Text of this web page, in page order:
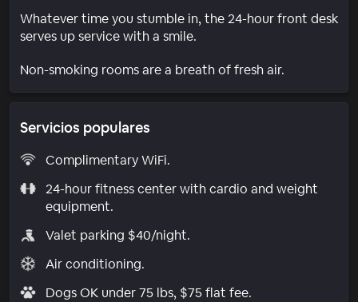
Whatever time you stumble in, the 24-hour front desk
serves up service with a smile.
Non-smoking rooms are a breath of fresh air.
Servicios populares
Complimentary WiFi.
24-hour fitness center with cardio and weight
equipment.
Valet parking $40/night.
Air conditioning.
Dogs OK under 75 lbs, $75 flat fee.